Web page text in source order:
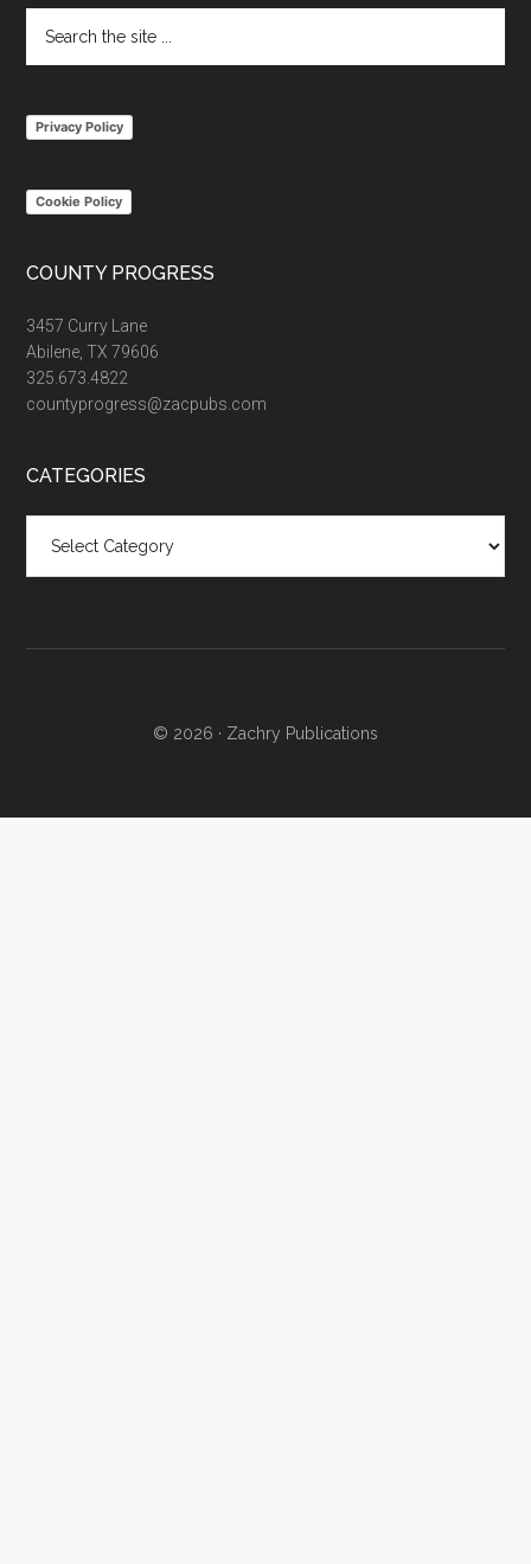
the
Privacy Policy
Cookie Policy
COUNTY PROGRESS
3457 Curry Lane
Abilene, TX 79606
325.673.4822
countyprogress@zacpubs.com
CATEGORIES
© 2026 · Zachry Publications